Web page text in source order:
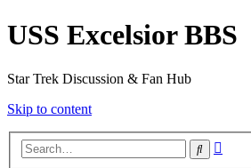
USS Excelsior BBS
Star Trek Discussion & Fan Hub
Skip to content
Search